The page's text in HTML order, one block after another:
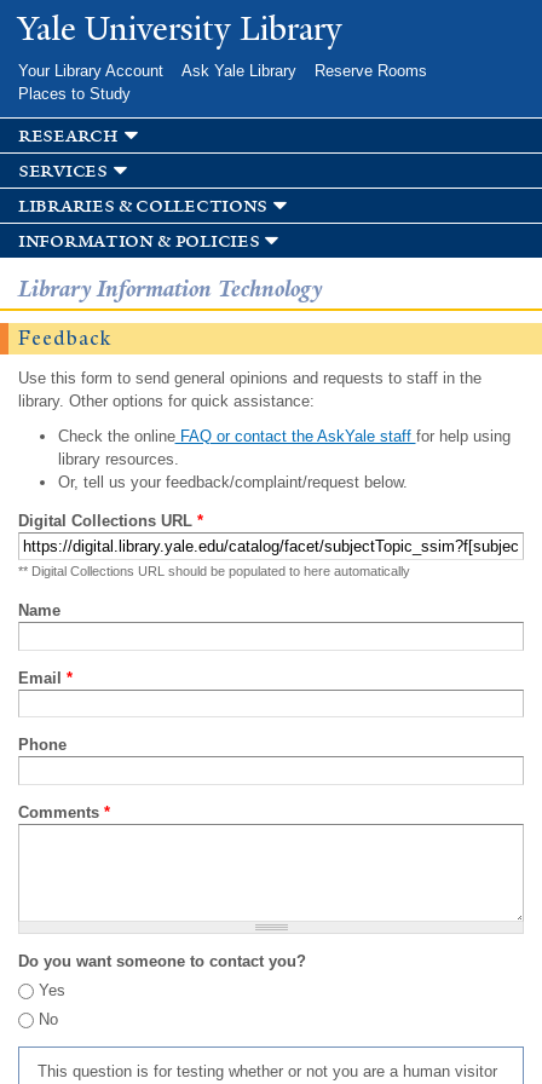
Skip to
main
Yale University Library
Your Library Account Ask Yale Library
Reserve Rooms
Places to Study
research
services
libraries & collections
information & policies
Library Information Technology
Feedback
Use this form to send general opinions and requests to staff in the
library. Other options for quick assistance:
Check the onlineFAQ or contact the AskYale staff for help using
library resources.
Or, tell us your feedback/complaint/request below.
Digital Collections URL *
** Digital Collections URL should be populated to here automatically
Name
Email *
Phone
Comments *
Do you want someone to contact you?
Yes
No
This question is for testing whether or not you are a human visitor